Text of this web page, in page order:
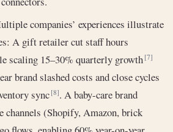
companies’ experiences illustrate
A gift retailer cut staff hours
scaling 15–30% quarterly growth[7]
brand slashed costs and close cycles
sync[8]. A baby-care brand
channels (Shopify, Amazon, brick